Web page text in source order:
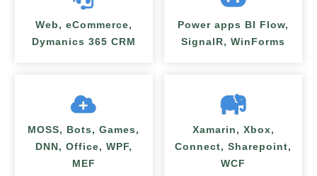
Web, eCommerce,
Dymanics 365 CRM
Power apps BI Flow,
SignalR, WinForms
MOSS, Bots, Games,
DNN, Office, WPF,
MEF
Xamarin, Xbox,
Connect, Sharepoint,
WCF